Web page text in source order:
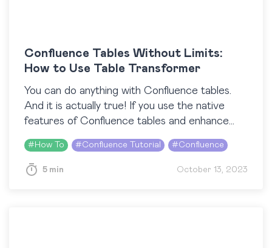
Confluence Tables Without Limits:
How to Use Table Transformer
You can do anything with Confluence tables.
And it is actually true! If you use the native
features of Confluence tables and enhance
their potential with third-party macros, you
can…
# How To #Confluence Tutorial #Confluence
5 min October 13, 2023